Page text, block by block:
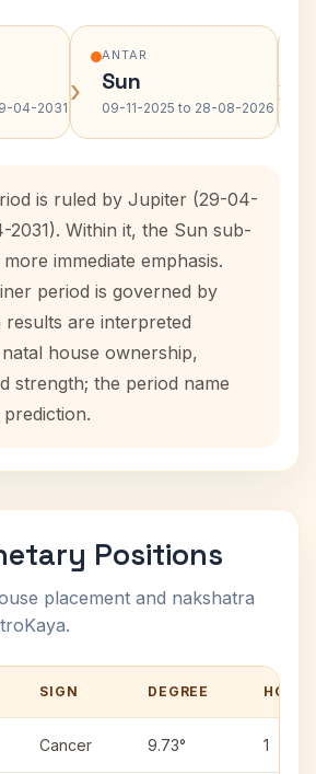
04-2031 ›
ANTAR
Sun
09-11-2025 to 28-08-2026 ›
is ruled by Jupiter (29-04-
2031). Within it, the Sun sub-
immediate emphasis.
period is governed by
results are interpreted
house ownership,
strength; the period name
Positions
placement and nakshatra
SIGN DEGREE HOUSE
Cancer 9.73° 1